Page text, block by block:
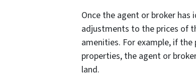
Once the agent or broker
adjustments to the prices of
amenities. For example, if
properties, the agent or
land.